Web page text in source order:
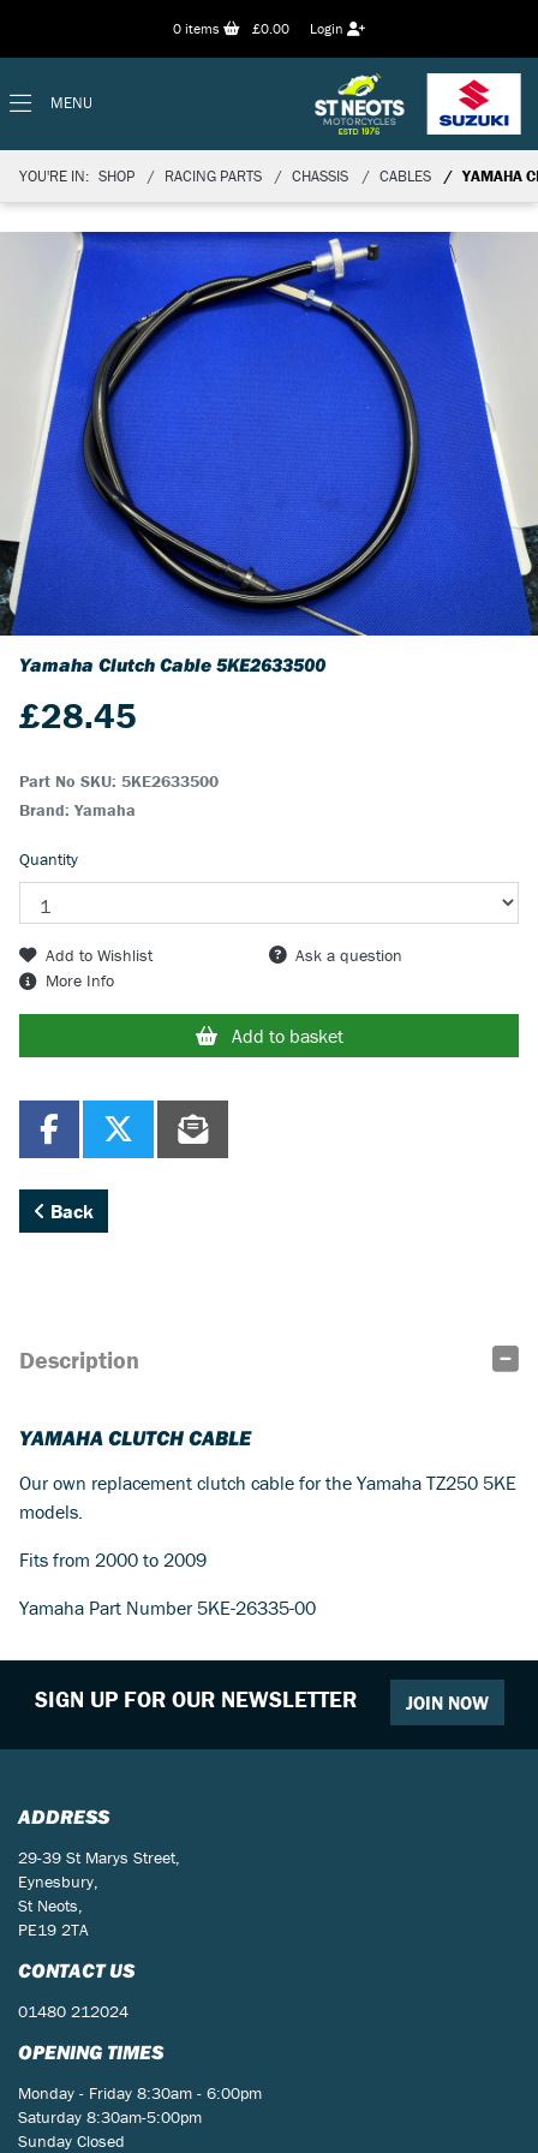
0 items £0.00 Login
MENU
YOU'RE IN: SHOP RACING PARTS CHASSIS CABLES YAMAHA
Yamaha Clutch Cable 5KE2633500
£28.45
Part No SKU: 5KE2633500
Brand: Yamaha
Quantity
Add to Wishlist
Ask a question
More Info
Add to basket
Back
Description
YAMAHA CLUTCH CABLE
Our own replacement clutch cable for the Yamaha TZ250 5KE
models.
Fits from 2000 to 2009
Yamaha Part Number 5KE-26335-00
SIGN UP FOR OUR NEWSLETTER JOIN NOW
ADDRESS
29-39 St Marys Street,
Eynesbury,
St Neots,
PE19 2TA
CONTACT US
01480 212024
OPENING TIMES
Monday - Friday 8:30am - 6:00pm
Saturday 8:30am-5:00pm
Sunday Closed